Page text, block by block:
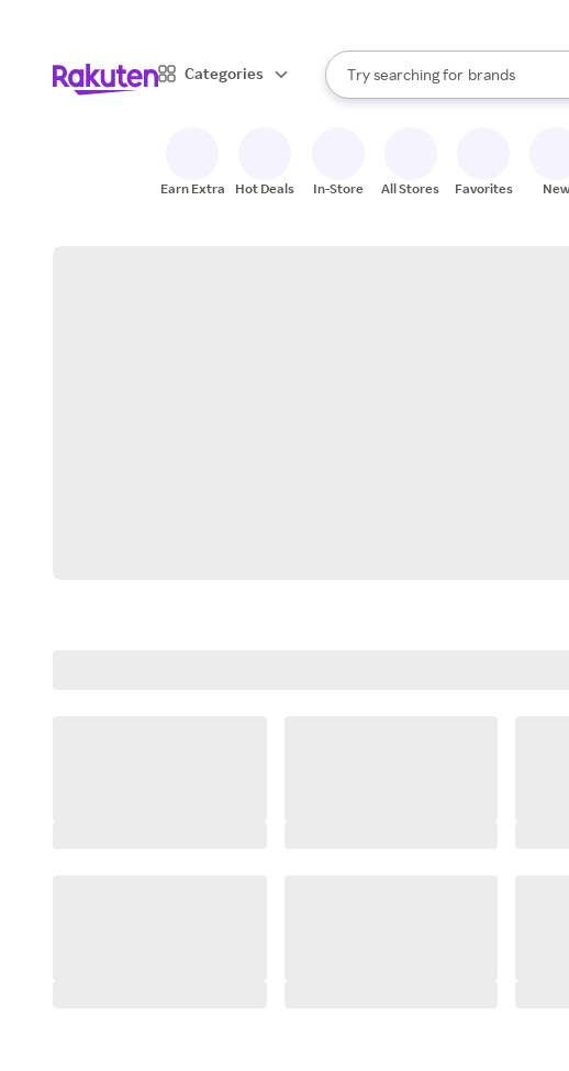
Categories
Search Rakuten
Try searching for
stores
brands
groceries
When autocomplete results are
Earn Extra Hot Deals In-Store All Stores Favorites
New